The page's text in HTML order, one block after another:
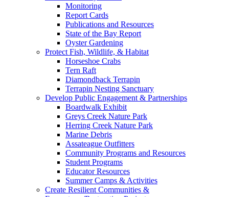
Monitoring
Report Cards
Publications and Resources
State of the Bay Report
Oyster Gardening
Protect Fish, Wildlife, & Habitat
Horseshoe Crabs
Tern Raft
Diamondback Terrapin
Terrapin Nesting Sanctuary
Develop Public Engagement & Partnerships
Boardwalk Exhibit
Greys Creek Nature Park
Herring Creek Nature Park
Marine Debris
Assateague Outfitters
Community Programs and Resources
Student Programs
Educator Resources
Summer Camps & Activities
Create Resilient Communities &